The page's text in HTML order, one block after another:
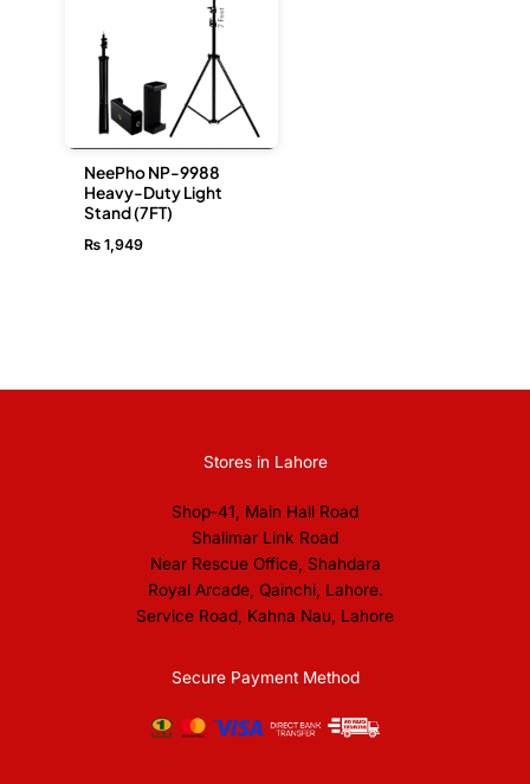
NeePho NP-9988
Heavy-Duty Light
Stand (7FT)
₨ 1,949
Stores in Lahore
Shop-41, Main Hall Road
Shalimar Link Road
Near Rescue Office, Shahdara
Royal Arcade, Qainchi, Lahore.
Service Road, Kahna Nau, Lahore
Secure Payment Method